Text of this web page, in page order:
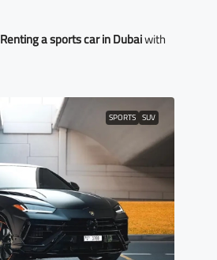
Renting a sports car in Dubaiwith
SPORTS SUV